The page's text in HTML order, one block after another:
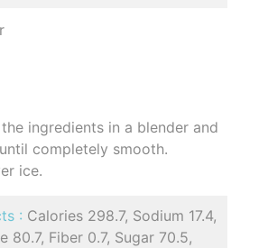
ingredients in a blender and
completely smooth.
ice.
: Calories 298.7, Sodium 17.4,
80.7, Fiber 0.7, Sugar 70.5,